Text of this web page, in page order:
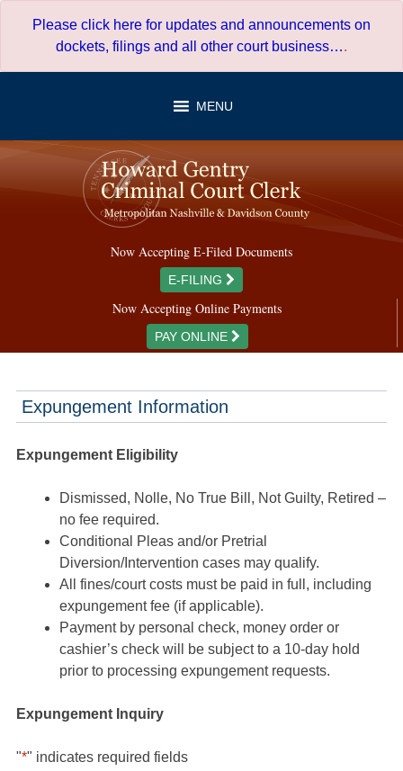
Please click here for updates and announcements on
dockets, filings and all other court business….
MENU
Now Accepting E-Filed Documents
E-FILING
Now Accepting Online Payments
PAY ONLINE
Expungement Information
Expungement Eligibility
Dismissed, Nolle, No True Bill, Not Guilty, Retired –
no fee required.
Conditional Pleas and/or Pretrial
Diversion/Intervention cases may qualify.
All fines/court costs must be paid in full, including
expungement fee (if applicable).
Payment by personal check, money order or
cashier’s check will be subject to a 10-day hold
prior to processing expungement requests.
Expungement Inquiry
"*" indicates required fields